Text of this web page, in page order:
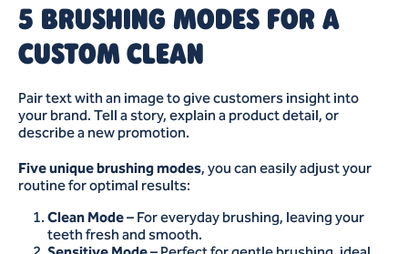
5 BRUSHING MODES FOR A
CUSTOM CLEAN
Pair text with an image to give customers insight into
your brand. Tell a story, explain a product detail, or
describe a new promotion.
Five unique brushing modes, you can easily adjust your
routine for optimal results:
Clean Mode– For everyday brushing, leaving your
teeth fresh and smooth.